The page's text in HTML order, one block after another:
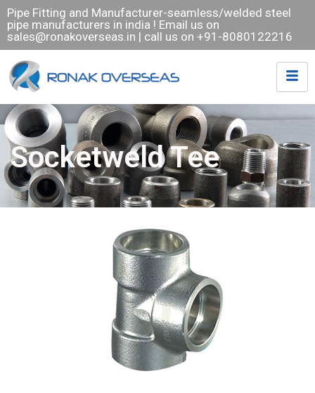
Pipe Fitting and Manufacturer-seamless/welded steel
pipe manufacturers in india ! Email us on
sales@ronakoverseas.in | call us on +91-8080122216
Socketweld Tee